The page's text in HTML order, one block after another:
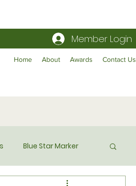
Member Login
Home About Awards Contact Us
Blue Star Marker